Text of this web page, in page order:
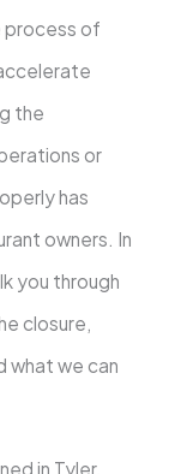
process of
the
or
has
owners. In
you through
closure,
what we can
in Tyler,